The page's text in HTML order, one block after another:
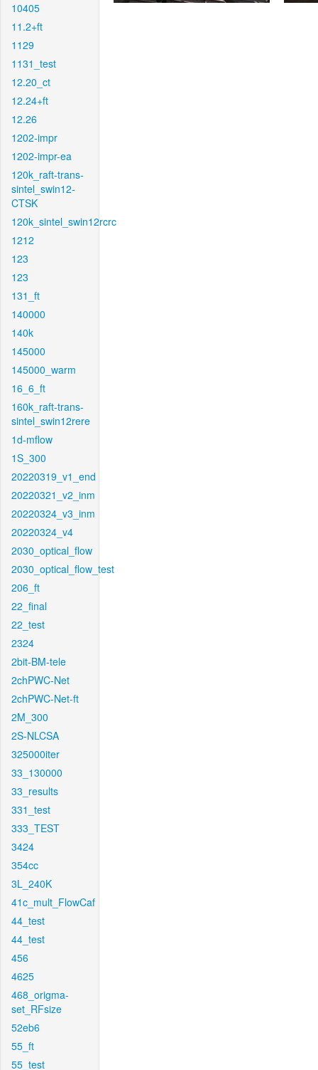
10405
11.2+ft
1129
1131_test
12.20_ct
12.24+ft
12.26
1202-impr
1202-impr-ea
120k_raft-trans-
sintel_swin12-
CTSK
120k_sintel_swin12rcrc
1212
123
123
131_ft
140000
140k
145000
145000_warm
16_6_ft
160k_raft-trans-
sintel_swin12rere
1d-mflow
1S_300
20220319_v1_end
20220321_v2_inm
20220324_v3_inm
20220324_v4
2030_optical_flow
2030_optical_flow_test
206_ft
22_final
22_test
2324
2bit-BM-tele
2chPWC-Net
2chPWC-Net-ft
2M_300
2S-NLCSA
325000iter
33_130000
33_results
331_test
333_TEST
3424
354cc
3L_240K
41c_mult_FlowCaf
44_test
44_test
456
4625
468_origma-
set_RFsize
52eb6
55_ft
55_test